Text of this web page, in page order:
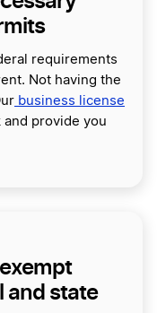
requirements
Not having the
business license
provide you
and state